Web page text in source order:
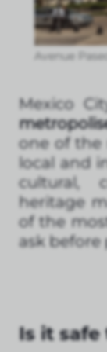
Avenue
Mexico
one of the
local and
cultural,
heritage
of the
ask before
Is it safe